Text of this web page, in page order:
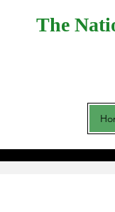
The